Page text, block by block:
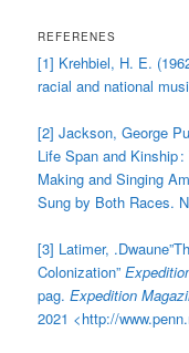
REFERENES
[1] Krehbiel, H. E.
racial and national
[2] Jackson, George
Life Span and Kinship
Making and Singing
Sung by Both Races.
[3] Latimer,
Colonization”
pag.Expedition
2021 <http://